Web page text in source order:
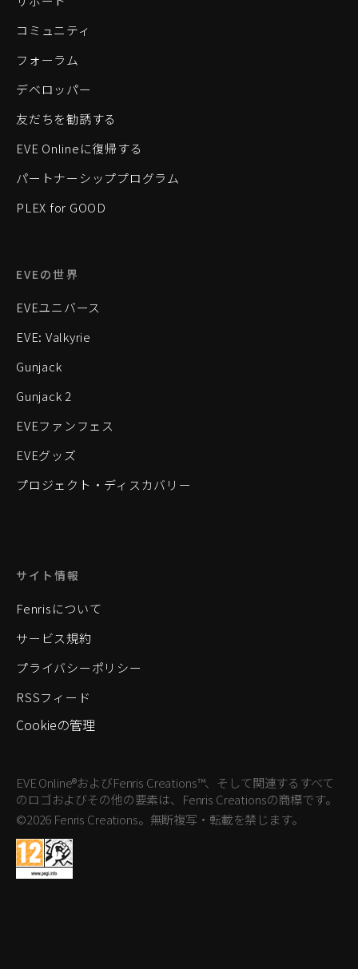
コミュニティ
フォーラム
デベロッパー
友だちを勧誘する
EVE Onlineに復帰する
パートナーシッププログラム
PLEX for GOOD
EVEの世界
EVEユニバース
EVE: Valkyrie
Gunjack
Gunjack 2
EVEファンフェス
EVEグッズ
プロジェクト・ディスカバリー
サイト情報
Fenrisについて
サービス規約
プライバシーポリシー
RSSフィード
Cookieの管理
EVE Online®およびFenris Creations™、そして関連するすべて
のロゴおよびその他の要素は、Fenris Creationsの商標です。
©2026 Fenris Creations。無断複写・転載を禁じます。